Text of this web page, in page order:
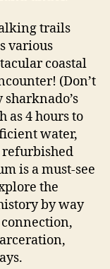
trails
various
coastal
(Don’t
as 4 hours to
water,
refurbished
is a must-see
the
by way